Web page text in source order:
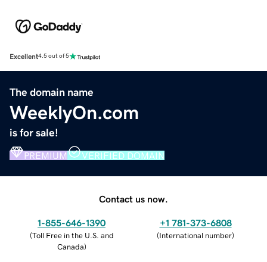
Excellent4.5 out of 5
The domain name
WeeklyOn.com
is for sale!
PREMIUM VERIFIED DOMAIN
Contact us now.
1-855-646-1390
(Toll Free in the U.S. and
Canada)
+1 781-373-6808
(International number)